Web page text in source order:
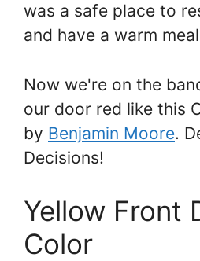
was a safe place to
and have a warm
Now we're on the
our door red like this
by Benjamin Moore.
Decisions!
Yellow Front
Color